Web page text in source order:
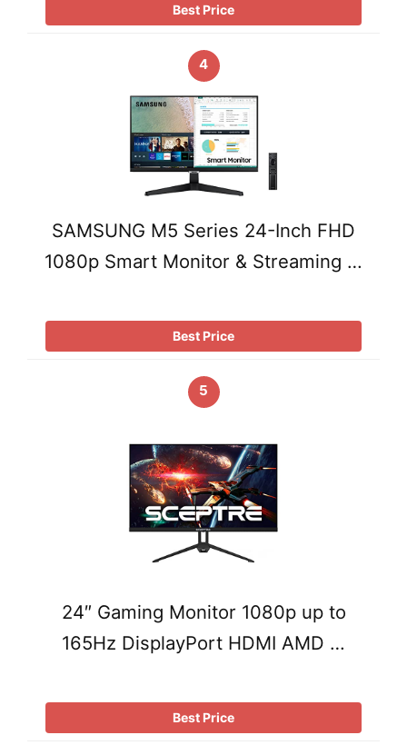
Best Price
4
SAMSUNG M5 Series 24-Inch FHD
1080p Smart Monitor & Streaming …
Best Price
5
24″ Gaming Monitor 1080p up to
165Hz DisplayPort HDMI AMD …
Best Price